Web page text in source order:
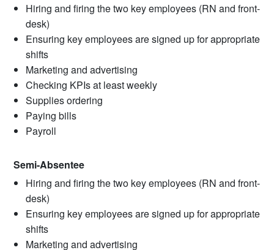
Hiring and firing the two key employees (RN and front-
desk)
Ensuring key employees are signed up for appropriate
shifts
Marketing and advertising
Checking KPIs at least weekly
Supplies ordering
Paying bills
Payroll
Semi-Absentee
Hiring and firing the two key employees (RN and front-
desk)
Ensuring key employees are signed up for appropriate
shifts
Marketing and advertising